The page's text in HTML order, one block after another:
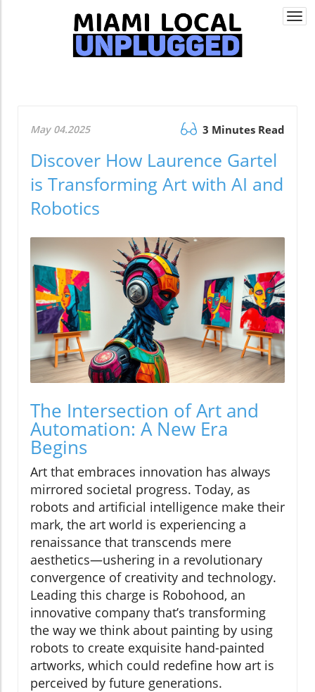
May 04.2025 3 Minutes Read
Discover How Laurence Gartel
is Transforming Art with AI and
Robotics
The Intersection of Art and
Automation: A New Era
Begins
Art that embraces innovation has always
mirrored societal progress. Today, as
robots and artificial intelligence make their
mark, the art world is experiencing a
renaissance that transcends mere
aesthetics—ushering in a revolutionary
convergence of creativity and technology.
Leading this charge is Robohood, an
innovative company that’s transforming
the way we think about painting by using
robots to create exquisite hand-painted
artworks, which could redefine how art is
perceived by future generations.